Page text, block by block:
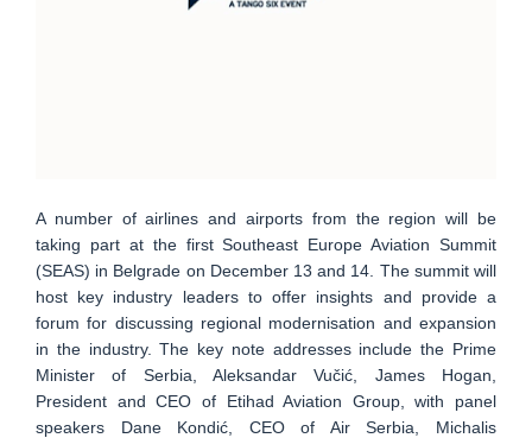
A number of airlines and airports from the region will be
taking part at the first Southeast Europe Aviation Summit
(SEAS) in Belgrade on December 13 and 14. The summit will
host key industry leaders to offer insights and provide a
forum for discussing regional modernisation and expansion
in the industry. The key note addresses include the Prime
Minister of Serbia, Aleksandar Vučić, James Hogan,
President and CEO of Etihad Aviation Group, with panel
speakers Dane Kondić, CEO of Air Serbia, Michalis